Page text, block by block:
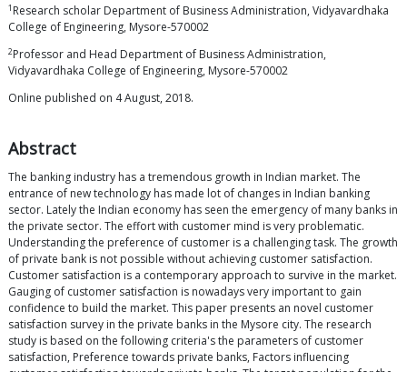
1 Research scholar Department of Business Administration, Vidyavardhaka
College of Engineering, Mysore-570002
2Professor and Head Department of Business Administration,
Vidyavardhaka College of Engineering, Mysore-570002
Online published on 4 August, 2018.
Abstract
The banking industry has a tremendous growth in Indian market. The
entrance of new technology has made lot of changes in Indian banking
sector. Lately the Indian economy has seen the emergency of many banks in
the private sector. The effort with customer mind is very problematic.
Understanding the preference of customer is a challenging task. The growth
of private bank is not possible without achieving customer satisfaction.
Customer satisfaction is a contemporary approach to survive in the market.
Gauging of customer satisfaction is nowadays very important to gain
confidence to build the market. This paper presents an novel customer
satisfaction survey in the private banks in the Mysore city. The research
study is based on the following criteria's the parameters of customer
satisfaction, Preference towards private banks, Factors influencing